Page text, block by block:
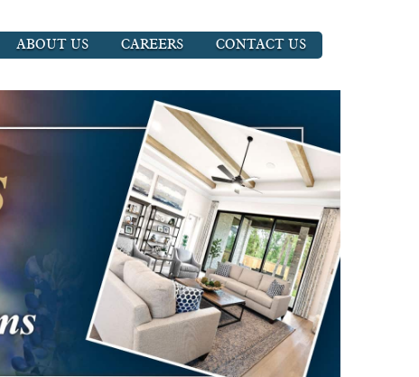
ABOUT US CAREERS CONTACT US